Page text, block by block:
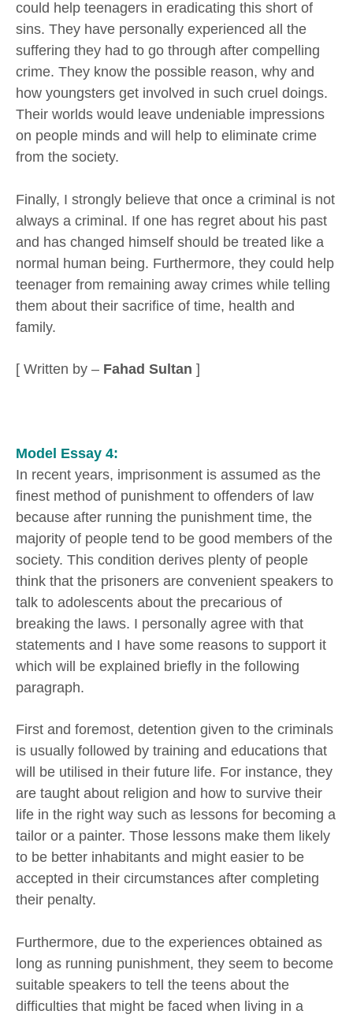
could help teenagers in eradicating this short of
sins. They have personally experienced all the
suffering they had to go through after compelling
crime. They know the possible reason, why and
how youngsters get involved in such cruel doings.
Their worlds would leave undeniable impressions
on people minds and will help to eliminate crime
from the society.
Finally, I strongly believe that once a criminal is not
always a criminal. If one has regret about his past
and has changed himself should be treated like a
normal human being. Furthermore, they could help
teenager from remaining away crimes while telling
them about their sacrifice of time, health and
family.
[ Written by – Fahad Sultan ]
Model Essay 4:
In recent years, imprisonment is assumed as the
finest method of punishment to offenders of law
because after running the punishment time, the
majority of people tend to be good members of the
society. This condition derives plenty of people
think that the prisoners are convenient speakers to
talk to adolescents about the precarious of
breaking the laws. I personally agree with that
statements and I have some reasons to support it
which will be explained briefly in the following
paragraph.
First and foremost, detention given to the criminals
is usually followed by training and educations that
will be utilised in their future life. For instance, they
are taught about religion and how to survive their
life in the right way such as lessons for becoming a
tailor or a painter. Those lessons make them likely
to be better inhabitants and might easier to be
accepted in their circumstances after completing
their penalty.
Furthermore, due to the experiences obtained as
long as running punishment, they seem to become
suitable speakers to tell the teens about the
difficulties that might be faced when living in a